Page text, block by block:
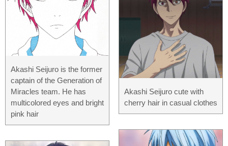
Akashi Seijuro is the former
captain of the Generation of
Miracles team. He has
multicolored eyes and bright
pink hair
Akashi Seijuro cute with
cherry hair in casual clothes